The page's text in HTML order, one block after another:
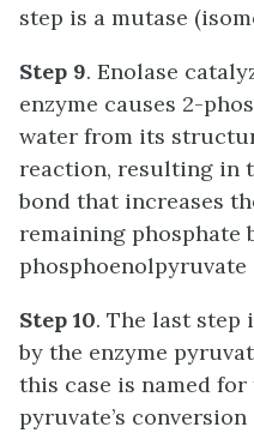
step is a mutase
Step 9. Enolase
enzyme causes 2-
water from its
reaction, resulting in
bond that increases
remaining phosphate
phosphoenolpyruvate
Step 10. The last step
by the enzyme
this case is named
pyruvate’s